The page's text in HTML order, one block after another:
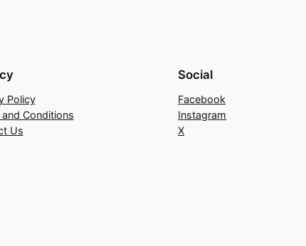
Policy
Conditions
Us
Social
Facebook
Instagram
X